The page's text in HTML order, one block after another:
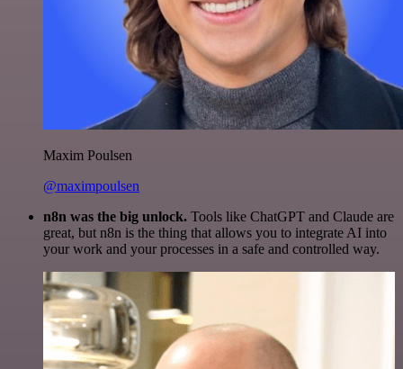
Maxim Poulsen
@maximpoulsen
n8n was the big unlock. Tools like ChatGPT and Claude are
great, but n8n is the thing that allows you to integrate AI into
your work and your processes in a safe and controlled way.